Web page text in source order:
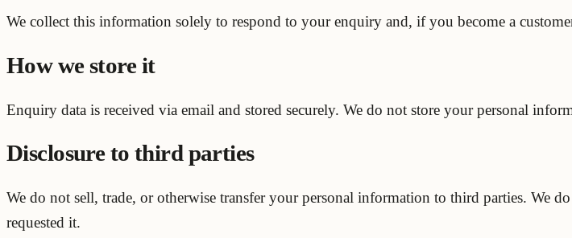
We collect this information solely to respond to your enquiry and, if you become a
How we store it
Enquiry data is received via email and stored securely. We do not store your personal
Disclosure to third parties
We do not sell, trade, or otherwise transfer your personal information to third parties. We
requested it.